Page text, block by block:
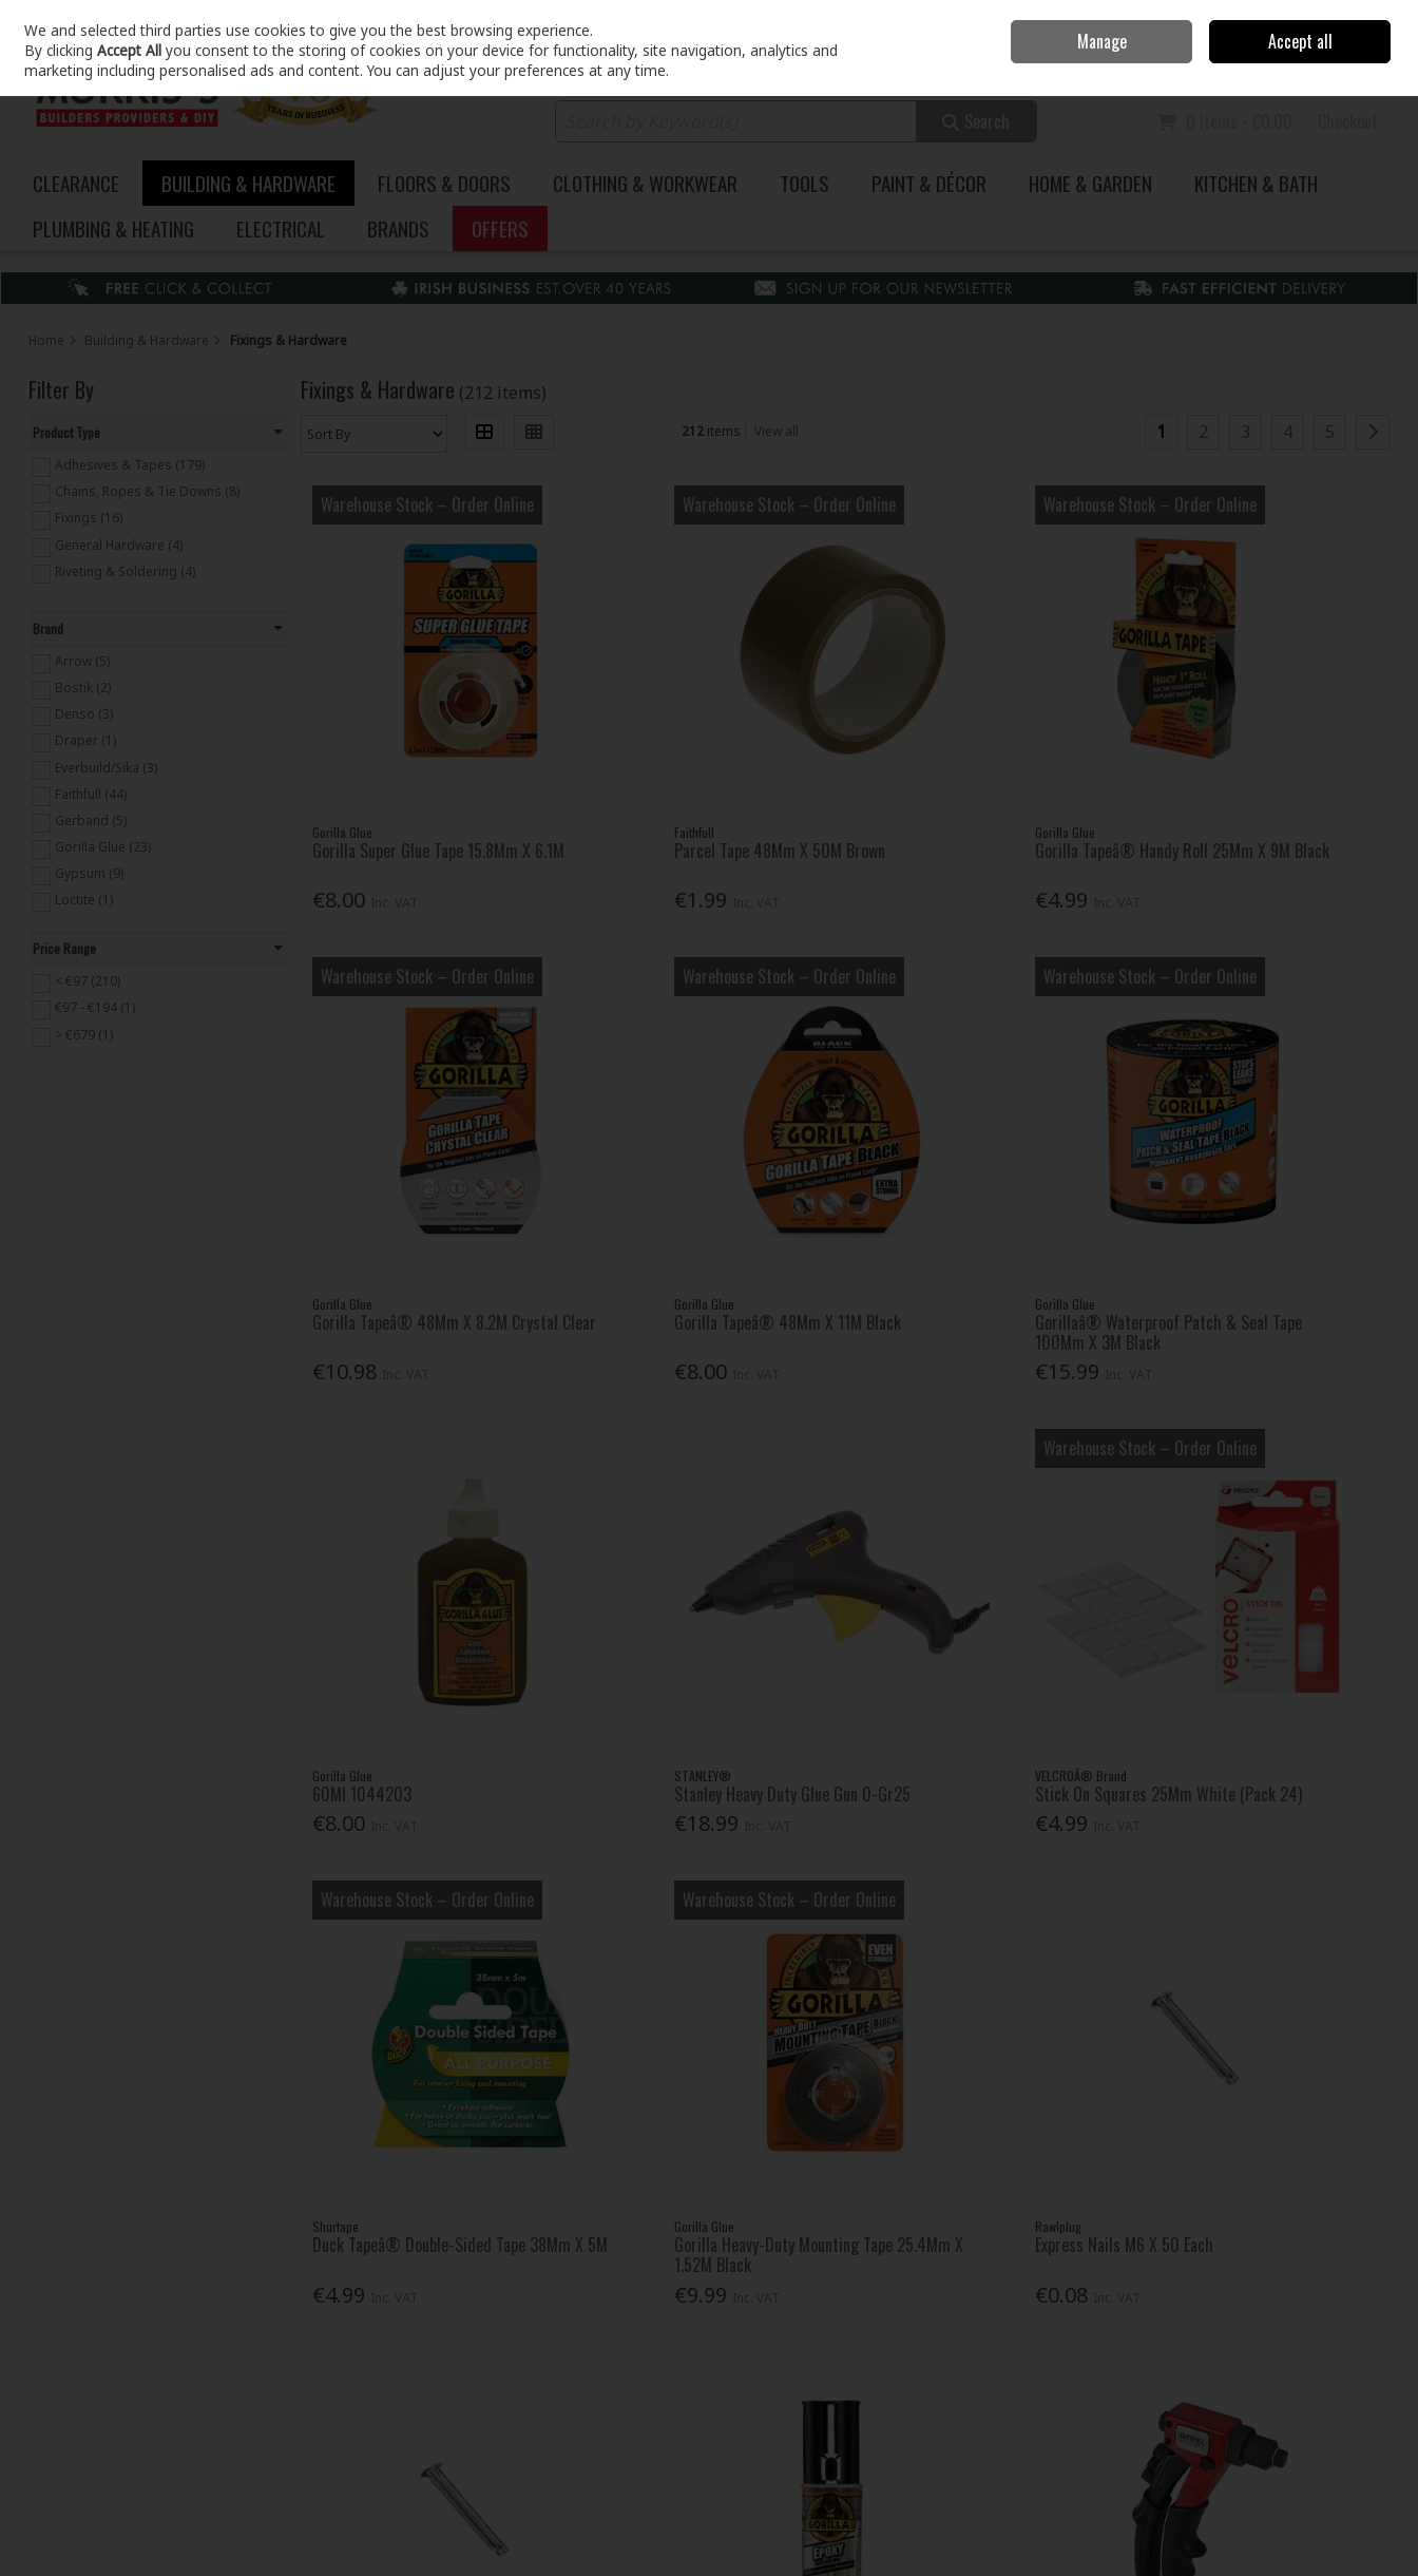
Skip to content
Sign in Join
CLEARANCE BUILDING & HARDWARE FLOORS & DOORS CLOTHING & WORKWEAR TOOLS PAINT & DÉCOR HOME & GARDEN
KITCHEN & BATH
PLUMBING & HEATING
ELECTRICAL BRANDS OFFERS
Home Building & Hardware Fixings & Hardware
Filter By
Product Type
Adhesives & Tapes (179)
Chains, Ropes & Tie Downs (8)
Fixings (16)
General Hardware (4)
Riveting & Soldering (4)
Brand
Arrow (5)
Bostik (2)
Denso (3)
Draper (1)
Everbuild/Sika (3)
Faithfull (44)
Gerband (5)
Gorilla Glue (23)
Gypsum (9)
Loctite (1)
Rapid (4)
Rawlplug (14)
Sellotape (2)
Shurtape (43)
Price Range
< €97 (210)
€97 - €194 (1)
> €679 (1)
Fixings & Hardware (212 items)
212 items View all 1 2 3 4 5
Warehouse Stock – Order Online
Gorilla Glue
Gorilla Super Glue Tape 15.8Mm X 6.1M
€8.00
Warehouse Stock – Order Online
Faithfull
Parcel Tape 48Mm X 50M Brown
€1.99
Warehouse Stock – Order Online
Gorilla Glue
Gorilla Tapeâ® Handy Roll 25Mm X 9M Black
€4.99
Warehouse Stock – Order Online
Gorilla Glue
Gorilla Tapeâ® 48Mm X 8.2M Crystal Clear
€10.98
Warehouse Stock – Order Online
Gorilla Glue
Gorilla Tapeâ® 48Mm X 11M Black
€8.00
Warehouse Stock – Order Online
Gorilla Glue
Gorillaâ® Waterproof Patch & Seal Tape
100Mm X 3M Black
€15.99
Gorilla Glue
60Ml 1044203
€8.00
STANLEY®
Stanley Heavy Duty Glue Gun 0-Gr25
€18.99
Warehouse Stock – Order Online
VELCROÂ® Brand
Stick On Squares 25Mm White (Pack 24)
€4.99
Warehouse Stock – Order Online
Shurtape
Duck Tapeâ® Double-Sided Tape 38Mm X 5M
€4.99
Warehouse Stock – Order Online
Gorilla Glue
Gorilla Heavy-Duty Mounting Tape 25.4Mm X
1.52M Black
€9.99
Rawlplug
Express Nails M6 X 50 Each
€0.08
We and selected third parties use cookies to give you the best browsing experience.
By clickingAccept All you consent to the storing of cookies on your device for functionality, site navigation, analytics and
marketing including personalised ads and content. You can adjust your preferences at any time.
Manage Accept all